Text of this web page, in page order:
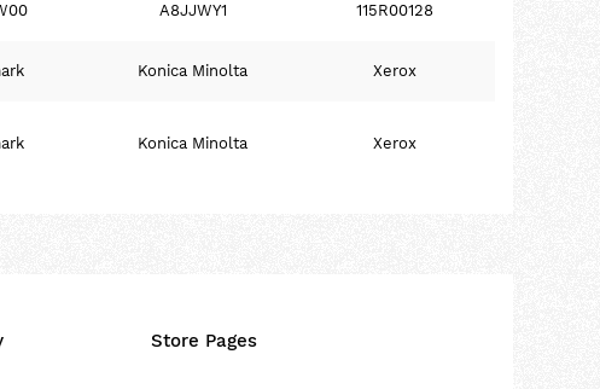
A8JJWY1 115R00128
Konica Minolta Xerox
Konica Minolta Xerox
Store Pages